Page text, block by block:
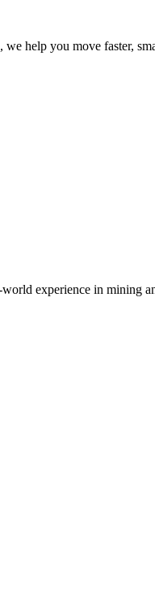
help you move faster,
experience in mining